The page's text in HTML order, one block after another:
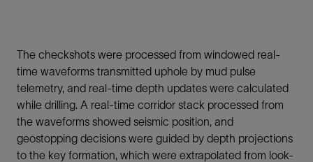
The checkshots were processed from windowed real-
time waveforms transmitted uphole by mud pulse
telemetry, and real-time depth updates were calculated
while drilling. A real-time corridor stack processed from
the waveforms showed seismic position, and
geostopping decisions were guided by depth projections
to the key formation, which were extrapolated from look-